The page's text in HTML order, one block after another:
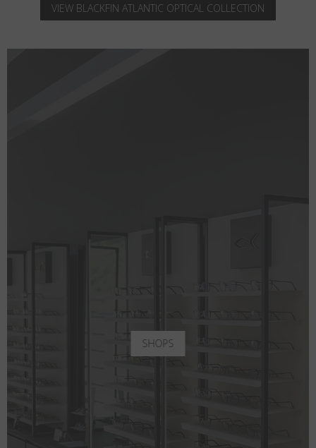
VIEW BLACKFIN ATLANTIC OPTICAL COLLECTION
SHOPS